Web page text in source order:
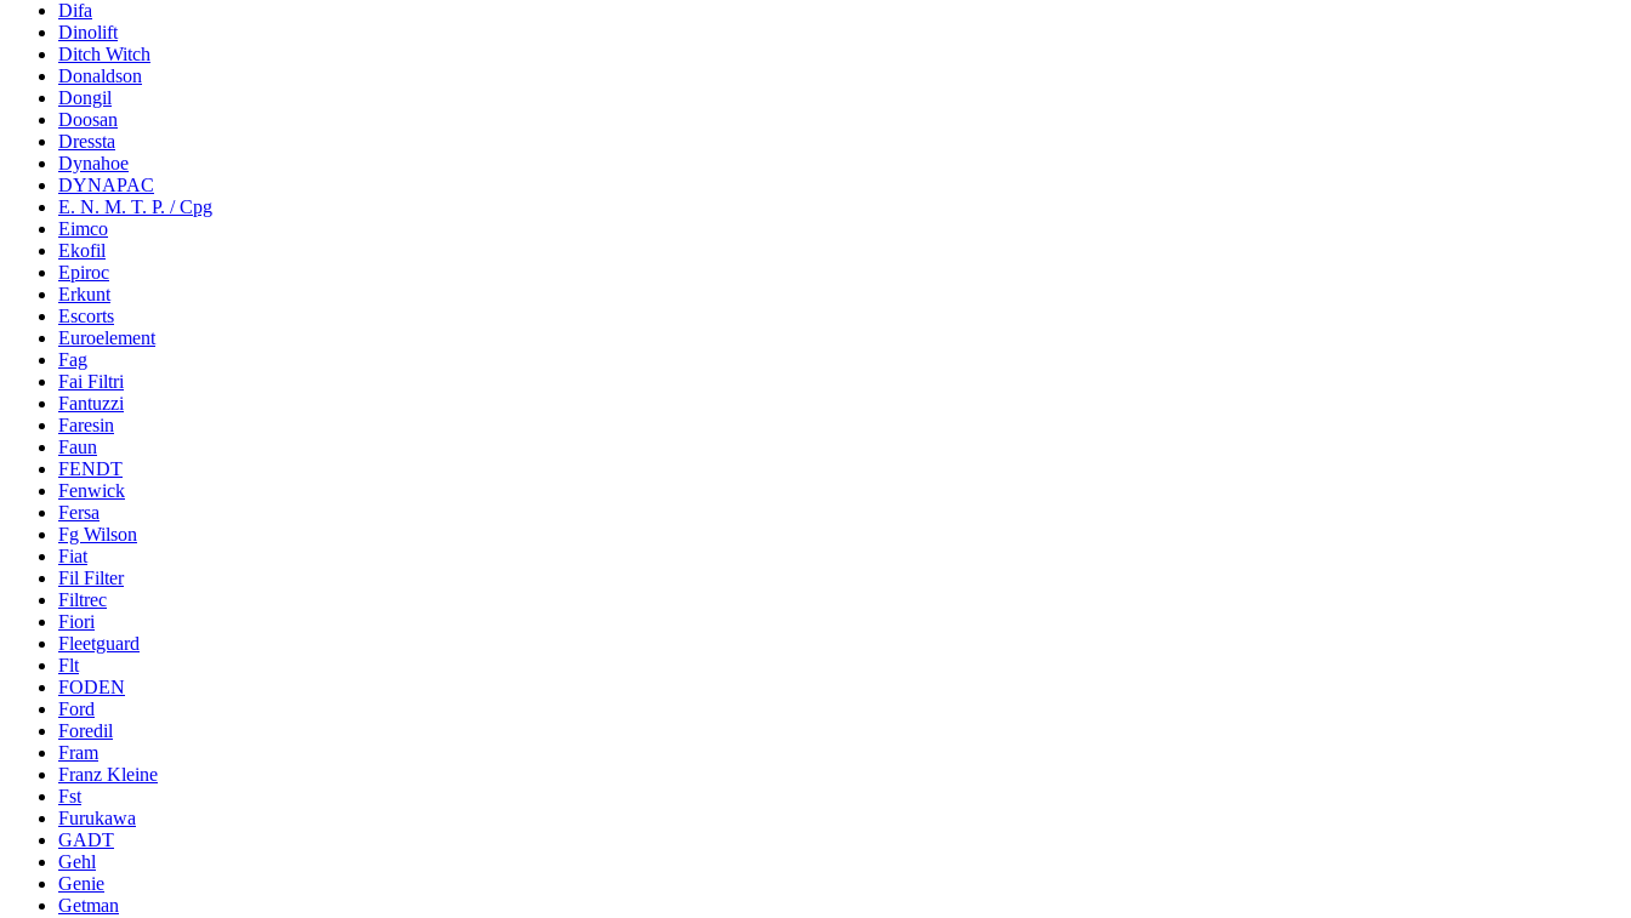
Difa
Dinolift
Ditch Witch
Donaldson
Dongil
Doosan
Dressta
Dynahoe
DYNAPAC
E. N. M. T. P. / Cpg
Eimco
Ekofil
Epiroc
Erkunt
Escorts
Euroelement
Fag
Fai Filtri
Fantuzzi
Faresin
Faun
FENDT
Fenwick
Fersa
Fg Wilson
Fiat
Fil Filter
Filtrec
Fiori
Fleetguard
Flt
FODEN
Ford
Foredil
Fram
Franz Kleine
Fst
Furukawa
GADT
Gehl
Genie
Getman